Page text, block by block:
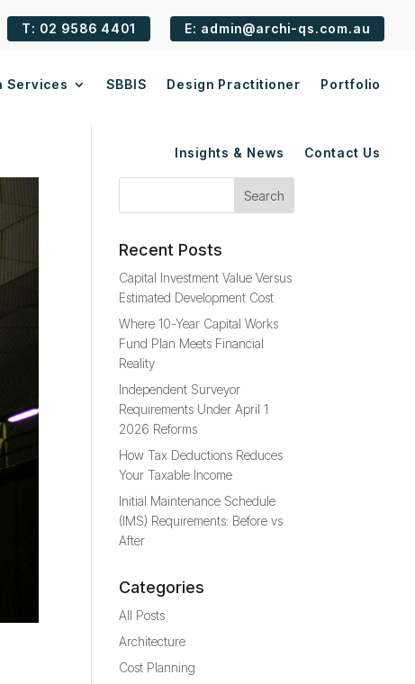
T: 02 9586 4401 E: admin@archi-qs.com.au
Services SBBIS Design Practitioner Portfolio
Insights & News Contact Us
Recent Posts
Capital Investment Value Versus
Estimated Development Cost
Where 10-Year Capital Works
Fund Plan Meets Financial
Reality
Independent Surveyor
Requirements Under April 1
2026 Reforms
How Tax Deductions Reduces
Your Taxable Income
Initial Maintenance Schedule
(IMS) Requirements: Before vs
After
Categories
All Posts
Architecture
Cost Planning